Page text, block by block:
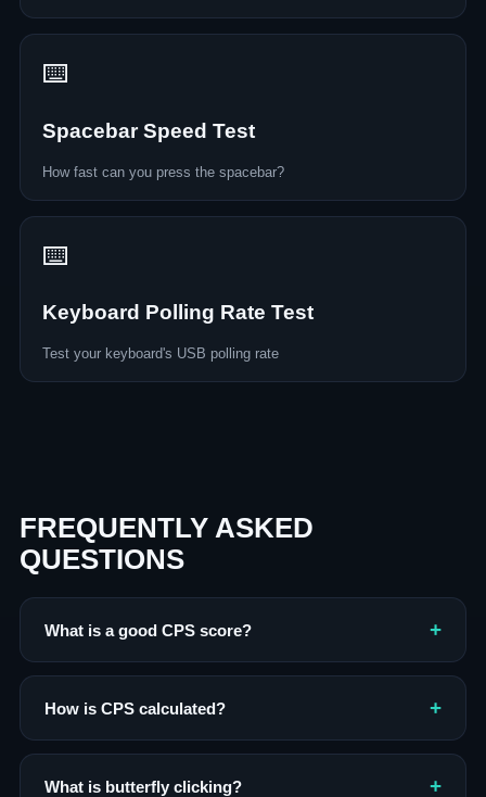
⌨️
Spacebar Speed Test
How fast can you press the spacebar?
⌨️
Keyboard Polling Rate Test
Test your keyboard's USB polling rate
FREQUENTLY ASKED
QUESTIONS
What is a good CPS score?
How is CPS calculated?
What is butterfly clicking?